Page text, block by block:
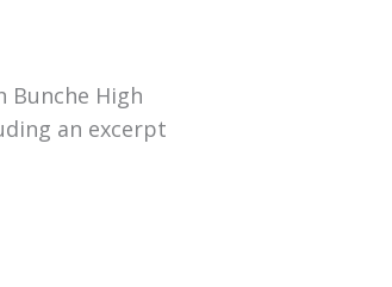
Bunche High
an excerpt